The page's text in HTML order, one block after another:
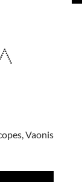
Vaonis